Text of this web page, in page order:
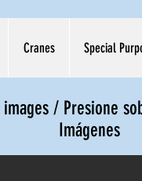
Cranes Special
/ Presione
Imágenes